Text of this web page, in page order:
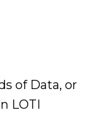
of Data, or
LOTI